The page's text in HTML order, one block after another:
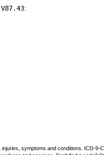
V87.43:
symptoms and conditions. ICD-